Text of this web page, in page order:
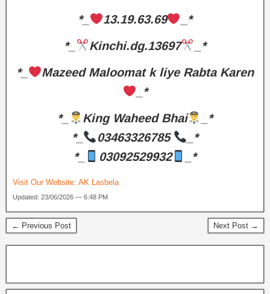
*_
13.19.63.69
_*
*_
Kinchi.dg.13697
_*
*_
Mazeed Maloomat k liye Rabta Karen
_*
*_
King Waheed Bhai
_*
*_
03463326785
_*
*_
03092529932 _*
Visit Our Website: AK Lasbela
Updated: 23/06/2026 — 6:48 PM
← Previous Post Next Post →